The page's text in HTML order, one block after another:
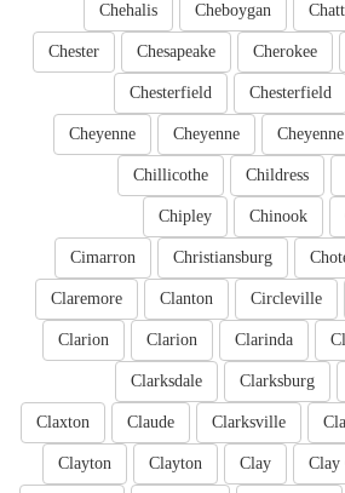
Cheboygan
Chehalis
Cherokee
Chesapeake
Chester
Chesterfield
Chesterfield
Cheyenne
Cheyenne
Childress
Chillicothe
Chinook
Chipley
Christiansburg
Cimarron
Circleville
Clanton
Claremore
Clarinda
Clarion
Clarion
Clarksburg
Clarksdale
Clarksville
Claude
Claxton
Clay
Clay
Clayton
Clayton